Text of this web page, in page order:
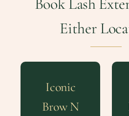
Book Lash
Either
Iconic
Brow N